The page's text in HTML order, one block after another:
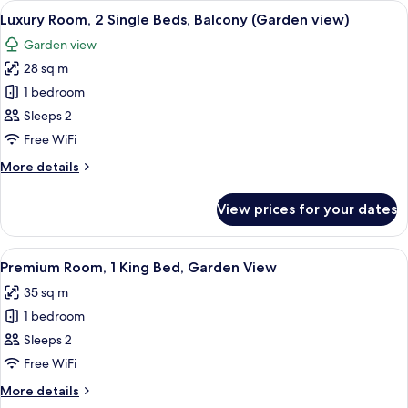
Queen
Balcony
(Garden
view)
View
all
photos
for
Luxury
Room,
2
Beds,
view)
A hotel room with a large bed, a
12
Luxury Room, 2 Single Beds, Balcony (Garden view)
Garden view
28 sq m
1 bedroom
Sleeps 2
Free WiFi
More details
More
Room,
Single
Balcony
(Garden
View prices for your dates
View
all
photos
for
Premium
Room,
1
King
Hypo-allergenic bedding, minibar,
11
Premium Room, 1 King Bed, Garden View
35 sq m
1 bedroom
Sleeps 2
Free WiFi
More details
More